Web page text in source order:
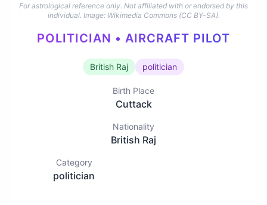
For astrological reference only. Not affiliated with or endorsed by this
individual. Image: Wikimedia Commons (CC BY-SA).
POLITICIAN • AIRCRAFT PILOT
British Raj politician
Birth Place
Cuttack
Nationality
British Raj
Category
politician